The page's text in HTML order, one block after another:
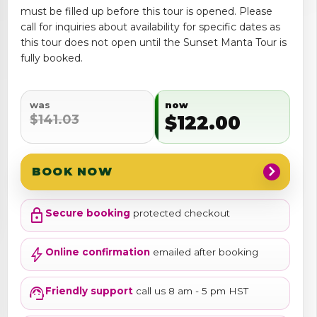
must be filled up before this tour is opened. Please
call for inquiries about availability for specific dates as
this tour does not open until the Sunset Manta Tour is
fully booked.
was
$141.03
now
$122.00
BOOK NOW chevron_right
lock Secure booking protected checkout
bolt Online confirmationemailed after booking
support_agentFriendly supportcall us 8 am - 5 pm HST